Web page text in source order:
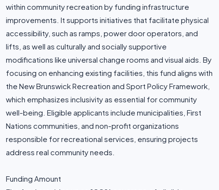
within community recreation by funding infrastructure
improvements. It supports initiatives that facilitate physical
accessibility, such as ramps, power door operators, and
lifts, as well as culturally and socially supportive
modifications like universal change rooms and visual aids. By
focusing on enhancing existing facilities, this fund aligns with
the New Brunswick Recreation and Sport Policy Framework,
which emphasizes inclusivity as essential for community
well-being. Eligible applicants include municipalities, First
Nations communities, and non-profit organizations
responsible for recreational services, ensuring projects
address real community needs.
Funding Amount